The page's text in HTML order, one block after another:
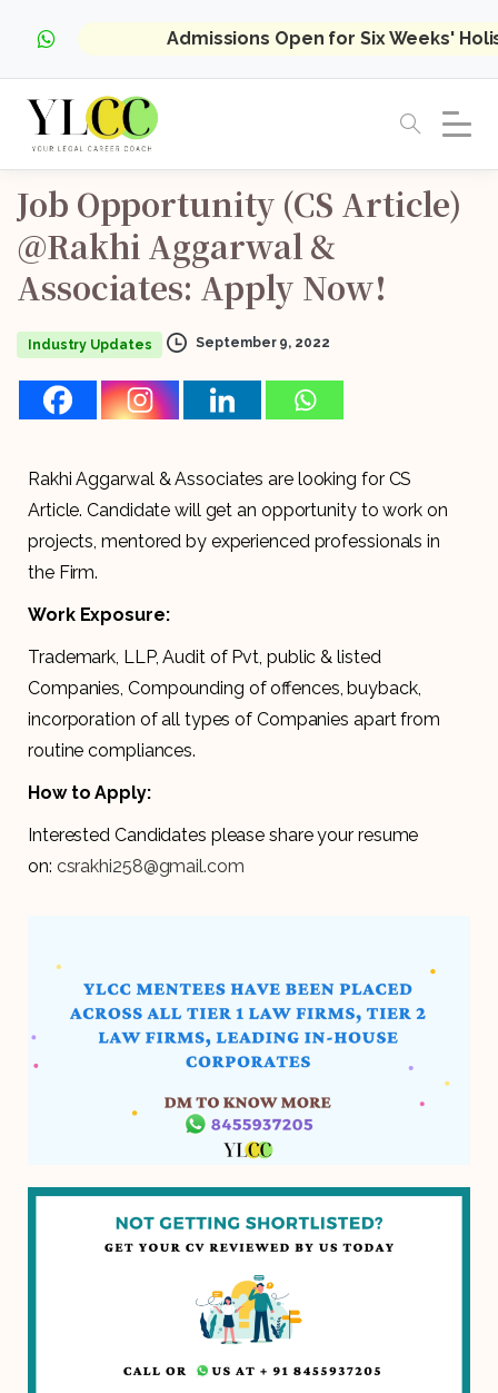
Admissions Open for Six Weeks'
Job Opportunity (CS Article)
@Rakhi Aggarwal &
Associates: Apply Now!
Industry Updates September 9, 2022
Rakhi Aggarwal & Associates are looking for CS
Article. Candidate will get an opportunity to work on
projects, mentored by experienced professionals in
the Firm.
Work Exposure:
Trademark, LLP, Audit of Pvt, public & listed
Companies, Compounding of offences, buyback,
incorporation of all types of Companies apart from
routine compliances.
How to Apply:
Interested Candidates please share your resume
on: csrakhi258@gmail.com